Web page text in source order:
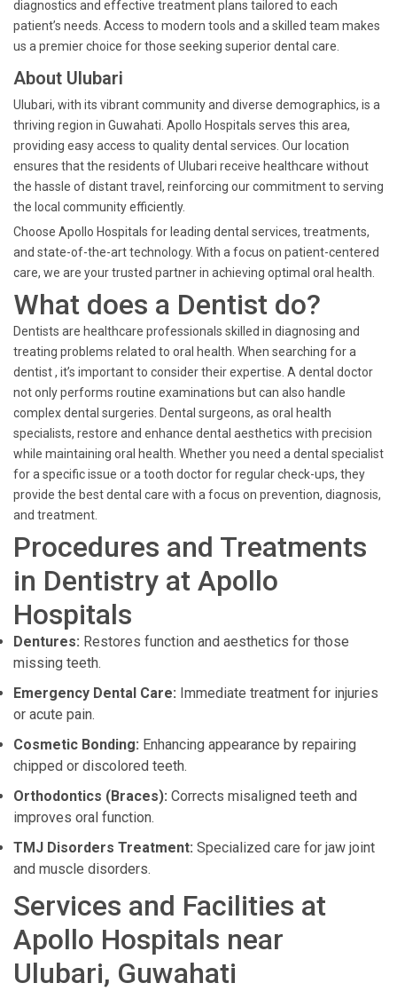
diagnostics and effective treatment plans tailored to each
patient’s needs. Access to modern tools and a skilled team makes
us a premier choice for those seeking superior dental care.
About Ulubari
Ulubari, with its vibrant community and diverse demographics, is a
thriving region in Guwahati. Apollo Hospitals serves this area,
providing easy access to quality dental services. Our location
ensures that the residents of Ulubari receive healthcare without
the hassle of distant travel, reinforcing our commitment to serving
the local community efficiently.
Choose Apollo Hospitals for leading dental services, treatments,
and state-of-the-art technology. With a focus on patient-centered
care, we are your trusted partner in achieving optimal oral health.
What does a Dentist do?
Dentists are healthcare professionals skilled in diagnosing and
treating problems related to oral health. When searching for a
dentist , it’s important to consider their expertise. A dental doctor
not only performs routine examinations but can also handle
complex dental surgeries. Dental surgeons, as oral health
specialists, restore and enhance dental aesthetics with precision
while maintaining oral health. Whether you need a dental specialist
for a specific issue or a tooth doctor for regular check-ups, they
provide the best dental care with a focus on prevention, diagnosis,
and treatment.
Procedures and Treatments
in Dentistry at Apollo
Hospitals
Dentures: Restores function and aesthetics for those
missing teeth.
Emergency Dental Care: Immediate treatment for injuries
or acute pain.
Cosmetic Bonding: Enhancing appearance by repairing
chipped or discolored teeth.
Orthodontics (Braces): Corrects misaligned teeth and
improves oral function.
TMJ Disorders Treatment: Specialized care for jaw joint
and muscle disorders.
Services and Facilities at
Apollo Hospitals near
Ulubari, Guwahati